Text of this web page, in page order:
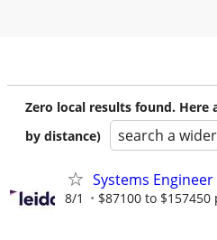
Zero local results found. Here
by distance)
search a
Systems Engineer
8/1 $87100 to $157450